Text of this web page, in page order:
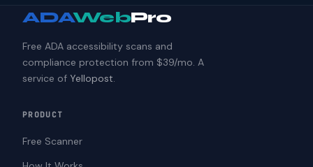
ADAWebPro
Free ADA accessibility scans and
compliance protection from $39/mo. A
service of Yellopost.
PRODUCT
Free Scanner